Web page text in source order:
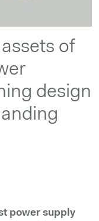
of
design
power supply